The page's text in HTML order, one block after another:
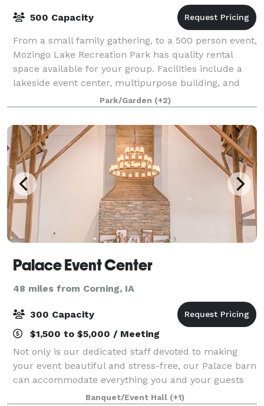
500 Capacity
From a small family gathering, to a 500 person event,
Mozingo Lake Recreation Park has quality rental
space available for your group. Facilities include a
lakeside event center, multipurpose building, and
numerous shelters.Park/Garden (+2)
Palace Event Center
48 miles from Corning, IA
300 Capacity
$1,500 to $5,000 / Meeting
Not only is our dedicated staff devoted to making
your event beautiful and stress-free, our Palace barn
can accommodate everything you and your guests
need. We know it will be the perfect setting for your
Banquet/Event Hall (+1)